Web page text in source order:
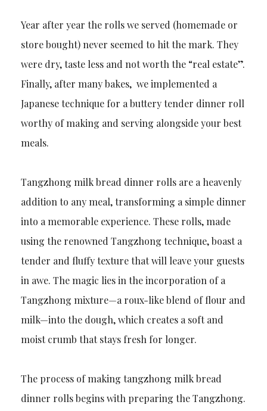
Year after year the rolls we served (homemade or
store bought) never seemed to hit the mark. They
were dry, taste less and not worth the “real estate”.
Finally, after many bakes, we implemented a
Japanese technique for a buttery tender dinner roll
worthy of making and serving alongside your best
meals.
Tangzhong milk bread dinner rolls are a heavenly
addition to any meal, transforming a simple dinner
into a memorable experience. These rolls, made
using the renowned Tangzhong technique, boast a
tender and fluffy texture that will leave your guests
in awe. The magic lies in the incorporation of a
Tangzhong mixture—a roux-like blend of flour and
milk—into the dough, which creates a soft and
moist crumb that stays fresh for longer.
The process of making tangzhong milk bread
dinner rolls begins with preparing the Tangzhong.